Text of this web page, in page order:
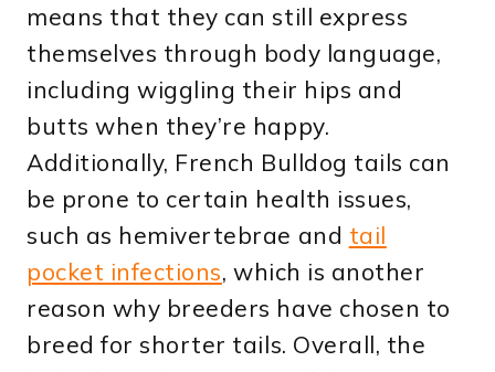
means that they can still express
themselves through body language,
including wiggling their hips and
butts when they’re happy.
Additionally, French Bulldog tails can
be prone to certain health issues,
such as hemivertebrae and tail
pocket infections, which is another
reason why breeders have chosen to
breed for shorter tails. Overall, the